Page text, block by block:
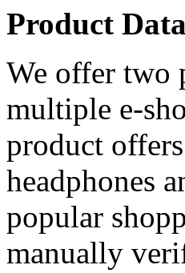
Product
We offer two
multiple e-
product
headphones
popular
manually